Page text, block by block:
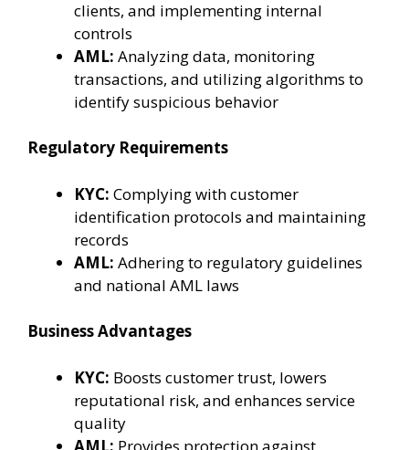
clients, and implementing internal
controls
AML: Analyzing data, monitoring
transactions, and utilizing algorithms to
identify suspicious behavior
Regulatory Requirements
KYC: Complying with customer
identification protocols and maintaining
records
AML: Adhering to regulatory guidelines
and national AML laws
Business Advantages
KYC: Boosts customer trust, lowers
reputational risk, and enhances service
quality
AML: Provides protection against